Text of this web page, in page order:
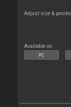
Adjust size &
Available on :
PC